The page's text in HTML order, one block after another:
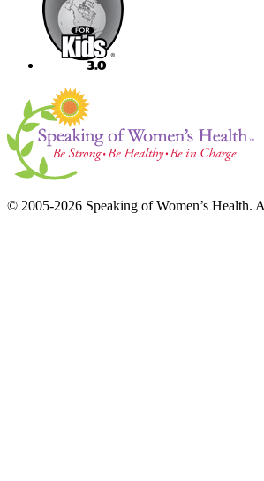
© 2005-2026 Speaking of Women’s Health.